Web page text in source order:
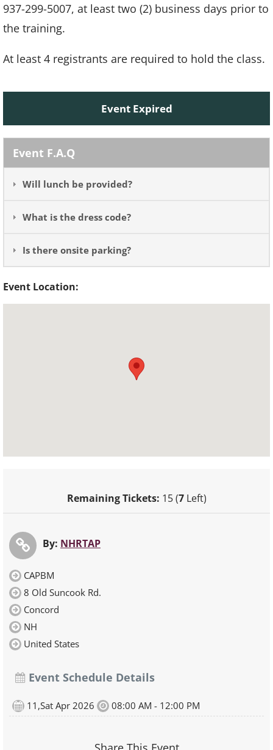
937-299-5007, at least two (2) business days prior to
the training.
At least 4 registrants are required to hold the class.
Event Expired
Event F.A.Q
Will lunch be provided?
What is the dress code?
Is there onsite parking?
Event Location:
Remaining Tickets: 15 (7Left)
By: NHRTAP
CAPBM
8 Old Suncook Rd.
Concord
NH
United States
Event Schedule Details
11,Sat Apr 2026 08:00 AM - 12:00 PM